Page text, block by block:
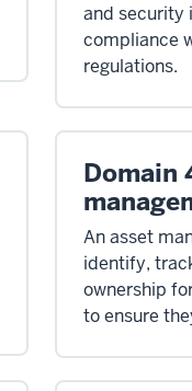
and security
compliance
regulations.
Domain
An asset
identify,
ownership
to ensure